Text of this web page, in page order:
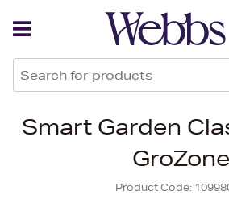
Smart Garden
GroZone
Product Code:
Back